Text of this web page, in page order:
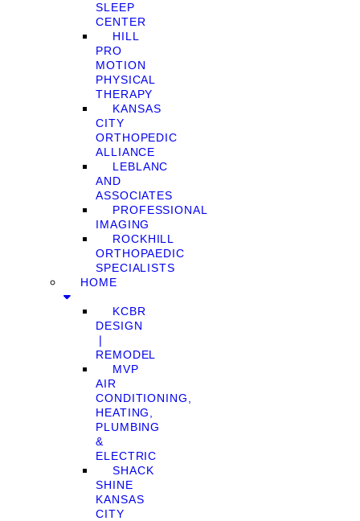
SLEEP
CENTER
HILL
PRO
MOTION
PHYSICAL
THERAPY
KANSAS
CITY
ORTHOPEDIC
ALLIANCE
LEBLANC
AND
ASSOCIATES
PROFESSIONAL
IMAGING
ROCKHILL
ORTHOPAEDIC
SPECIALISTS
HOME
KCBR
DESIGN
❘
REMODEL
MVP
AIR
CONDITIONING,
HEATING,
PLUMBING
&
ELECTRIC
SHACK
SHINE
KANSAS
CITY